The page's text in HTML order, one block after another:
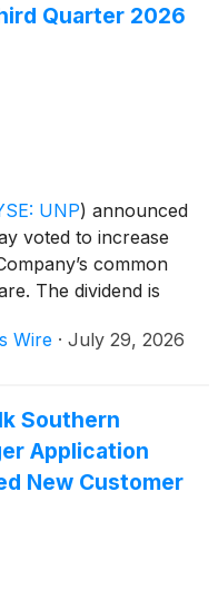
Quarter 2026
UNP) announced
voted to increase
common
The dividend is
has paid
Wire · July 29, 2026
Southern
Application
New Customer